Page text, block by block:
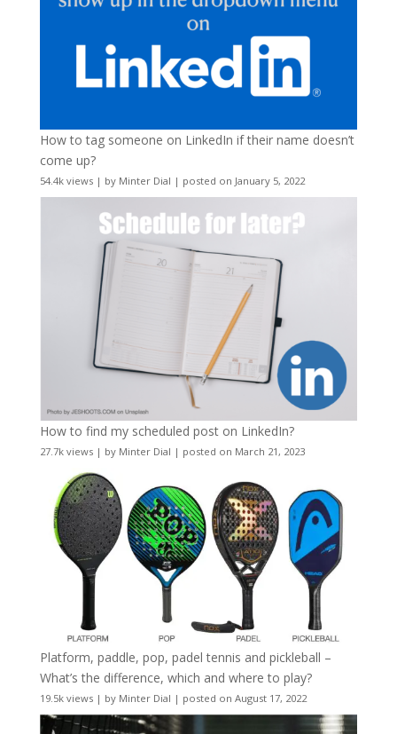
How to tag someone on LinkedIn if their name doesn’t
come up?
54.4k views| by Minter Dial | posted on January 5, 2022
How to find my scheduled post on LinkedIn?
27.7k views| by Minter Dial | posted on March 21, 2023
Platform, paddle, pop, padel tennis and pickleball –
What’s the difference, which and where to play?
19.5k views| by Minter Dial | posted on August 17, 2022